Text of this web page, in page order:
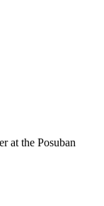
at the Posuban